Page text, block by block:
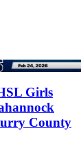
Girls
County